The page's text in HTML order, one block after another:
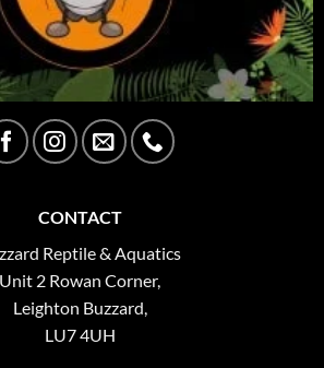
CONTACT
Reptile & Aquatics
Unit 2 Rowan Corner,
Leighton Buzzard,
LU7 4UH